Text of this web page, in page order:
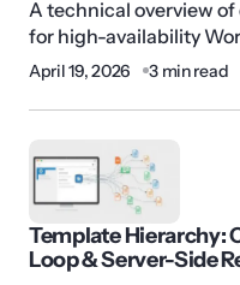
A technical overview
for high-availability
April 19, 2026 3 min read
Template Hierarchy:
Loop & Server-Side